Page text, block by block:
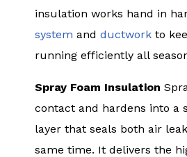
insulation works hand in
system and ductwork to
running efficiently all
Spray Foam Insulation
contact and hardens into a
layer that seals both air
same time. It delivers the